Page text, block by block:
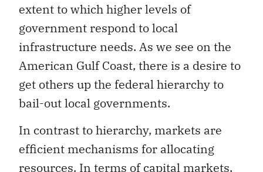
extent to which higher levels of
government respond to local
infrastructure needs. As we see on the
American Gulf Coast, there is a desire to
get others up the federal hierarchy to
bail-out local governments.
In contrast to hierarchy, markets are
efficient mechanisms for allocating
resources. In terms of capital markets,